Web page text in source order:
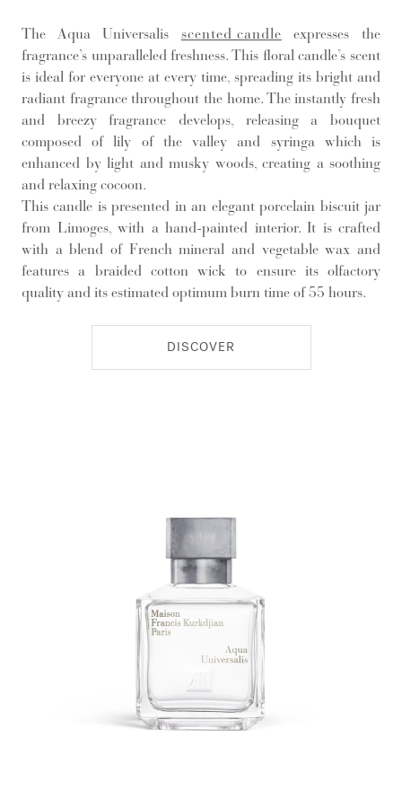
The Aqua Universalis scented candle expresses the
fragrance’s unparalleled freshness. This floral candle’s scent
is ideal for everyone at every time, spreading its bright and
radiant fragrance throughout the home. The instantly fresh
and breezy fragrance develops, releasing a bouquet
composed of lily of the valley and syringa which is
enhanced by light and musky woods, creating a soothing
and relaxing cocoon.
This candle is presented in an elegant porcelain biscuit jar
from Limoges, with a hand-painted interior. It is crafted
with a blend of French mineral and vegetable wax and
features a braided cotton wick to ensure its olfactory
quality and its estimated optimum burn time of 55 hours.
DISCOVER